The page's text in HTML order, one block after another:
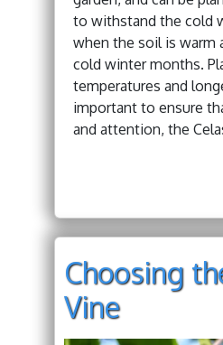
to withstand the cold
when the soil is warm
cold winter months.
temperatures and
important to ensure
and attention, the
Choosing
Vine